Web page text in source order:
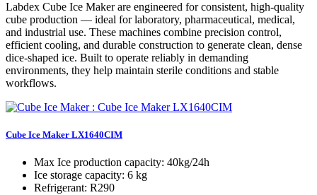
Labdex Cube Ice Maker are engineered for consistent, high-quality
cube production — ideal for laboratory, pharmaceutical, medical,
and industrial use. These machines combine precision control,
efficient cooling, and durable construction to generate clean, dense
dice-shaped ice. Built to operate reliably in demanding
environments, they help maintain sterile conditions and stable
workflows.
Cube Ice Maker LX1640CIM
Max Ice production capacity: 40kg/24h
Ice storage capacity: 6 kg
Refrigerant: R290